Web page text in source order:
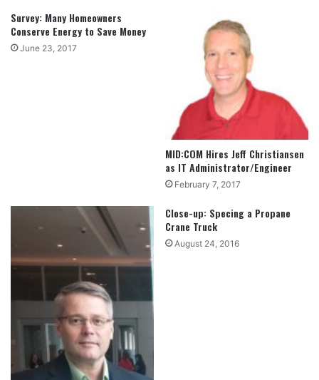
Survey: Many Homeowners
Conserve Energy to Save Money
June 23, 2017
MID:COM Hires Jeff Christiansen
as IT Administrator/Engineer
February 7, 2017
Close-up: Specing a Propane
Crane Truck
August 24, 2016